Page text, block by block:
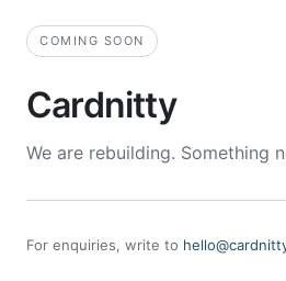
COMING SOON
Cardnitty
We are rebuilding. Something
For enquiries, write to